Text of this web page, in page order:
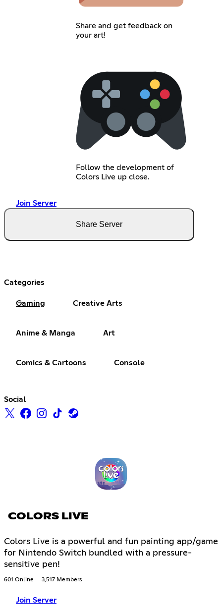
Share and get feedback on
your art!
Follow the development of
Colors Live up close.
Join Server
Share Server
Categories
Gaming Creative Arts
Anime & Manga Art
Comics & Cartoons Console
Social
COLORS LIVE
Colors Live is a powerful and fun painting app/game
for Nintendo Switch bundled with a pressure-
sensitive pen!
601 Online 3,517 Members
Join Server